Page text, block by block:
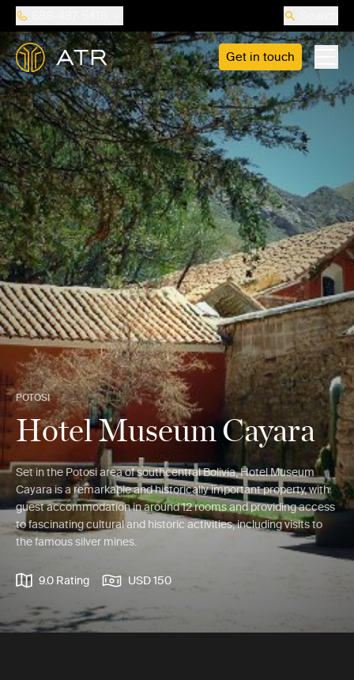
Get in touch
POTOSI
Hotel Museum Cayara
Set in the Potosi area of southcentral Bolivia, Hotel Museum
Cayara is a remarkable and historically important property, with
guest accommodation in around 12 rooms and providing access
to fascinating cultural and historic activities, including visits to
the famous silver mines.
9.0 Rating USD 150